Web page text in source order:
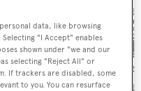
data, like browsing
"I Accept" enables
shown under "we and our
selecting "Reject All" or
If trackers are disabled, some
to you. You can resurface